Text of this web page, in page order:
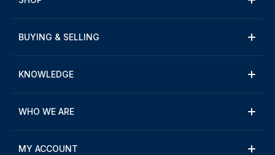
BUYING & SELLING
KNOWLEDGE
WHO WE ARE
MY ACCOUNT